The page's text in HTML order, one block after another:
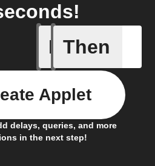
If
New
Then
delays, queries, and more
in the next step!
Applet